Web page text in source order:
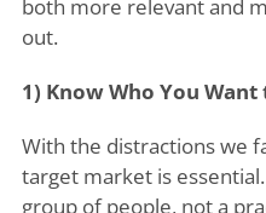
both more relevant and
out.
1) Know Who You
With the distractions we
target market is
group of people, not a